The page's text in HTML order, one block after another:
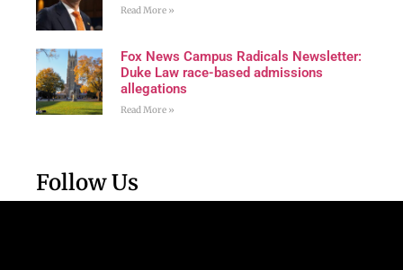
Read More »
Fox News Campus Radicals Newsletter:
Duke Law race-based admissions
allegations
Read More »
Follow Us